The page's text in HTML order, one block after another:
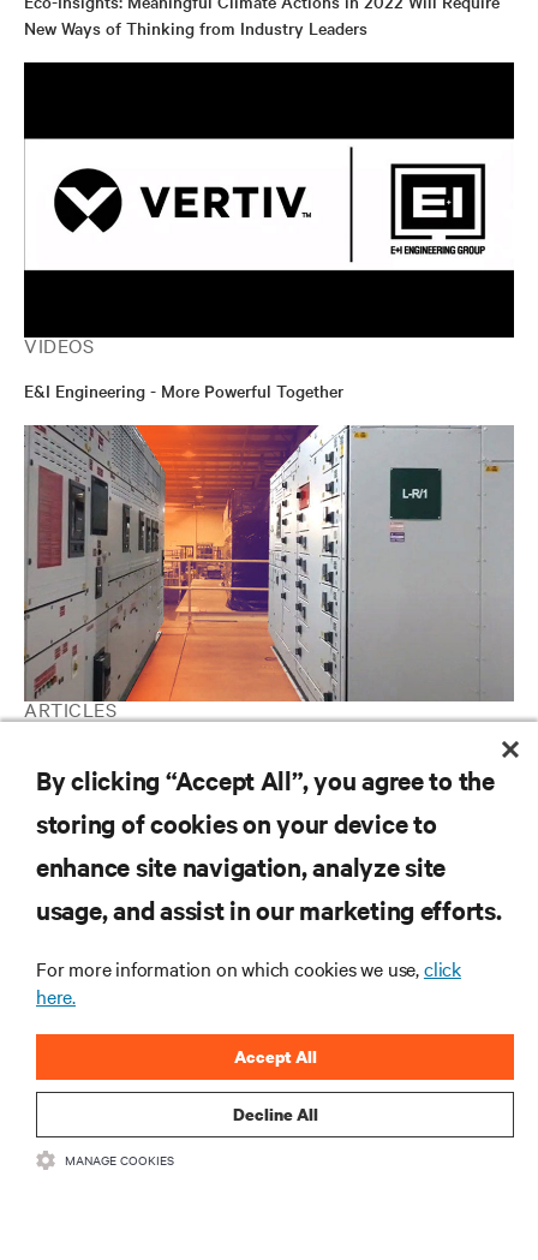
New Ways of Thinking from Industry Leaders
VIDEOS
E&I Engineering - More Powerful Together
ARTICLES
RESOURCES
SUPPORT
CORPORATE
CONNECT WITH US
By clicking “Accept All”, you agree to the
storing of cookies on your device to
enhance site navigation, analyze site
usage, and assist in our marketing efforts.
For more information on which cookies we use,click
here.
Decline All
Accept All
MANAGE COOKIES